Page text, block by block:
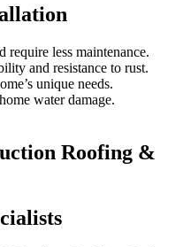
require less maintenance.
and resistance to rust.
unique needs.
water damage.
Roofing &